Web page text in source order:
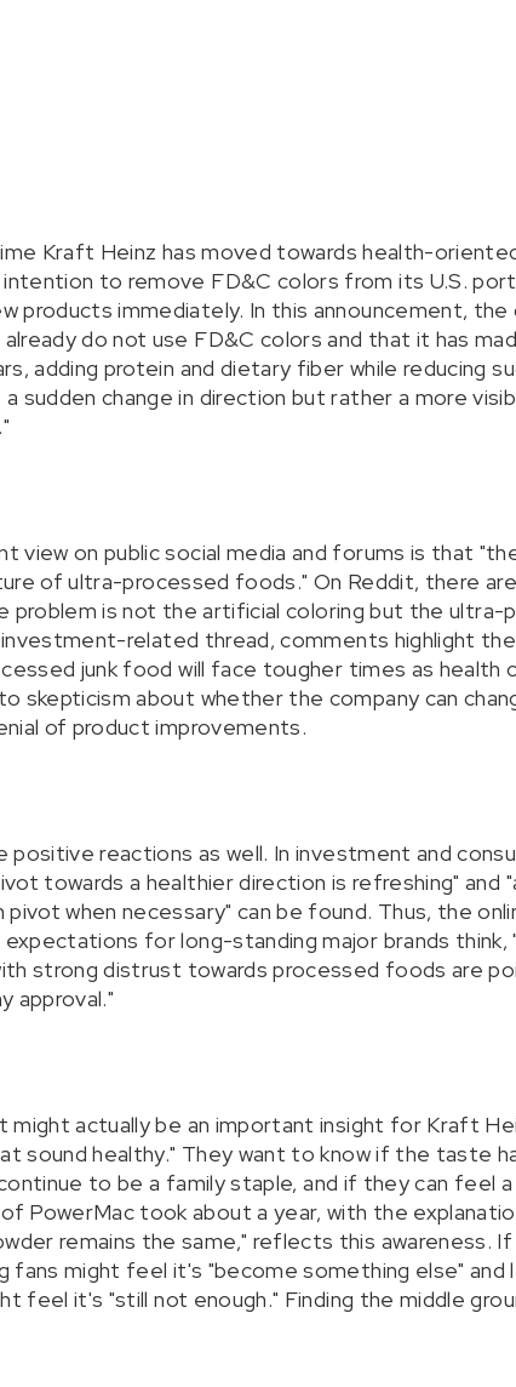
Kraft Heinz has moved towards health-
intention to remove FD&C colors from its U.S.
products immediately. In this announcement,
do not use FD&C colors and that it has
adding protein and dietary fiber while reducing
sudden change in direction but rather a more
view on public social media and forums is that
of ultra-processed foods." On Reddit, there
problem is not the artificial coloring but the ultra-
related thread, comments highlight
junk food will face tougher times as health
skepticism about whether the company can
of product improvements.
positive reactions as well. In investment and
towards a healthier direction is refreshing" and
pivot when necessary" can be found. Thus, the
for long-standing major brands think,
strong distrust towards processed foods are
approval."
actually be an important insight for Kraft
sound healthy." They want to know if the taste
to be a family staple, and if they can feel
PowerMac took about a year, with the
remains the same," reflects this awareness.
fans might feel it's "become something else" and
feel it's "still not enough." Finding the middle